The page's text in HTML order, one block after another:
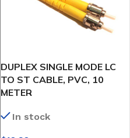
DUPLEX SINGLE MODE LC
TO ST CABLE, PVC, 10
METER
In stock